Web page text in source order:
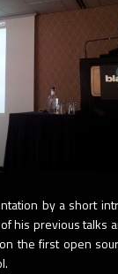
by a short
his previous talks
the first open